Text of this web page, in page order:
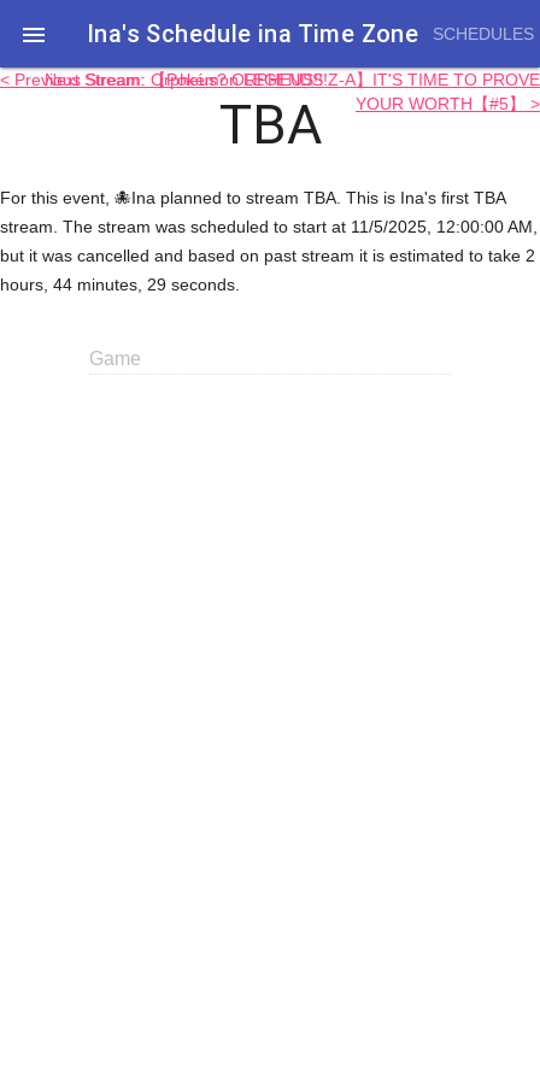
 Ina's Schedule in​a Time Zone SCHEDULES
TBA
< Previous Stream: Orpheus? ORPHEUS!!!
Next Stream: 【Pokémon LEGENDS Z-A】IT'S TIME TO PROVE
YOUR WORTH【#5】 >
For this event, 🐙Ina planned to stream TBA. This is Ina's first TBA
stream. The stream was scheduled to start at 11/5/2025, 12:00:00 AM,
but it was cancelled and based on past stream it is estimated to take 2
hours, 44 minutes, 29 seconds.
Game